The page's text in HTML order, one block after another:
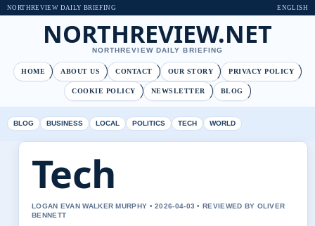
NORTHREVIEW DAILY BRIEFING ENGLISH
NORTHREVIEW.NET
NORTHREVIEW DAILY BRIEFING
HOME ABOUT US CONTACT OUR STORY PRIVACY POLICY
COOKIE POLICY NEWSLETTER BLOG
BLOG BUSINESS LOCAL POLITICS TECH WORLD
Tech
LOGAN EVAN WALKER MURPHY • 2026-04-03 • REVIEWED BY OLIVER
BENNETT